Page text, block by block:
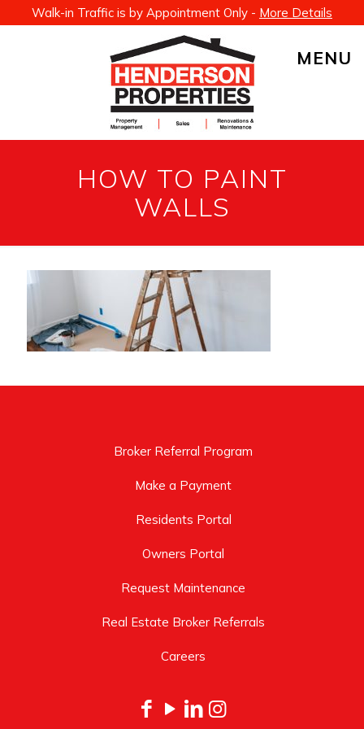
Walk-in Traffic is by Appointment Only - More Details
MENU
HOW TO PAINT
WALLS
Broker Referral Program
Make a Payment
Residents Portal
Owners Portal
Request Maintenance
Real Estate Broker Referrals
Careers